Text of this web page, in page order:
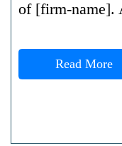
of [firm-name].
Read More